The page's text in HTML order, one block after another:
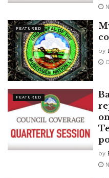
FEATURED
by
FEATURED
by